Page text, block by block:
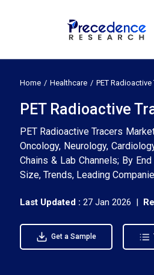
Home Healthcare PET
PET Radioactive
PET Radioactive Tracers
Oncology, Neurology,
Chains & Lab Channels; By
Size, Trends, Leading
Last Updated : 27 Jan 2026 |
Get a Sample